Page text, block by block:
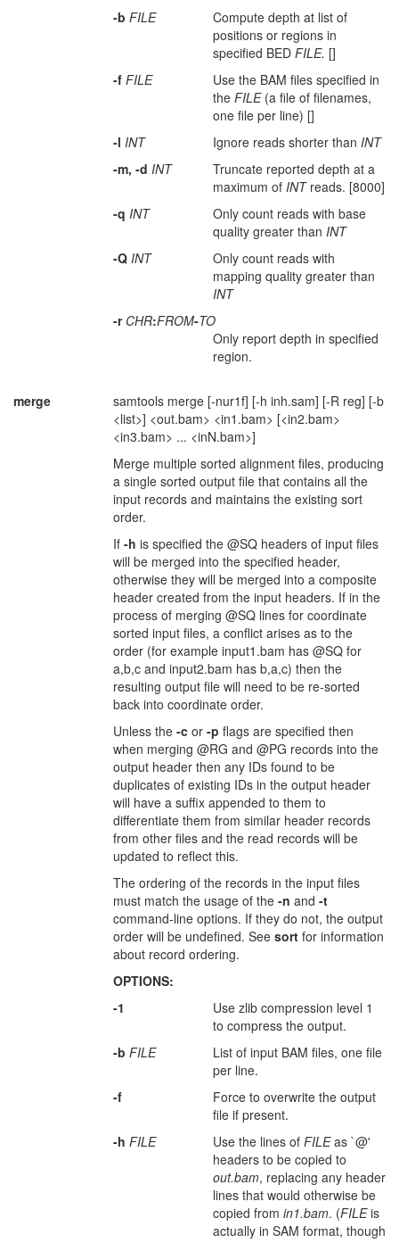
-b FILE
Compute depth at list of
positions or regions in
specified BED FILE. []
-f FILE
Use the BAM files specified in
the FILE(a file of filenames,
one file per line) []
-l INT Ignore reads shorter than INT
-m, -d INT
Truncate reported depth at a
maximum of INTreads. [8000]
-q INT
Only count reads with base
quality greater than INT
-Q INT
Only count reads with
mapping quality greater than
INT
-r CHR:FROM-TO
Only report depth in specified
region.
merge
samtools merge [-nur1f] [-h inh.sam] [-R reg] [-b
<list>] <out.bam> <in1.bam> [<in2.bam>
<in3.bam> ... <inN.bam>]
Merge multiple sorted alignment files, producing
a single sorted output file that contains all the
input records and maintains the existing sort
order.
If -h is specified the @SQ headers of input files
will be merged into the specified header,
otherwise they will be merged into a composite
header created from the input headers. If in the
process of merging @SQ lines for coordinate
sorted input files, a conflict arises as to the
order (for example input1.bam has @SQ for
a,b,c and input2.bam has b,a,c) then the
resulting output file will need to be re-sorted
back into coordinate order.
Unless the -c or -p flags are specified then
when merging @RG and @PG records into the
output header then any IDs found to be
duplicates of existing IDs in the output header
will have a suffix appended to them to
differentiate them from similar header records
from other files and the read records will be
updated to reflect this.
The ordering of the records in the input files
must match the usage of the -n and -t
command-line options. If they do not, the output
order will be undefined. See sort for information
about record ordering.
OPTIONS:
-1
Use zlib compression level 1
to compress the output.
-b FILE
List of input BAM files, one file
per line.
-f
Force to overwrite the output
file if present.
-h FILE Use the lines of FILEas `@'
headers to be copied to
out.bam, replacing any header
lines that would otherwise be
copied from in1.bam. (FILEis
actually in SAM format, though